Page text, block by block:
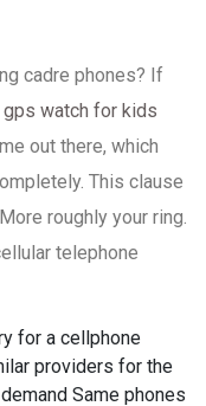
cadre phones? If
gps watch for kids
out there, which
This clause
roughly your ring.
telephone
for a cellphone
providers for the
Same phones